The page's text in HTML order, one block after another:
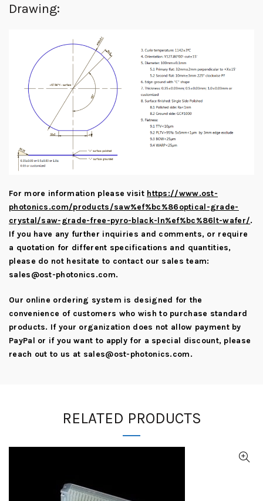
Drawing:
For more information please visit https://www.ost-
photonics.com/products/saw%ef%bc%86optical-grade-
crystal/saw-grade-free-pyro-black-ln%ef%bc%86lt-wafer/.
If you have any further inquiries and comments, or require
a quotation for different specifications and quantities,
please do not hesitate to contact our sales team:
sales@ost-photonics.com.
Our online ordering system is designed for the
convenience of customers who wish to purchase standard
products. If your organization does not allow payment by
PayPal or if you want to apply for a special discount, please
reach out to us at sales@ost-photonics.com.
RELATED PRODUCTS